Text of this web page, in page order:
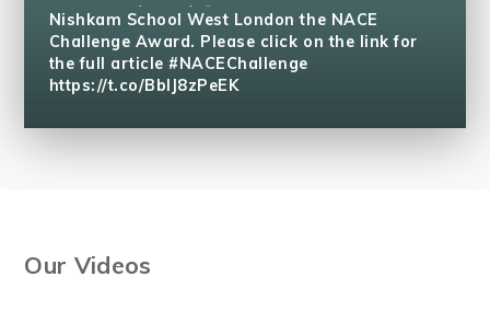
Nishkam School West London the NACE
Challenge Award. Please click on the link for
the full article #NACEChallenge
https://t.co/BblJ8zPeEK
Our Videos